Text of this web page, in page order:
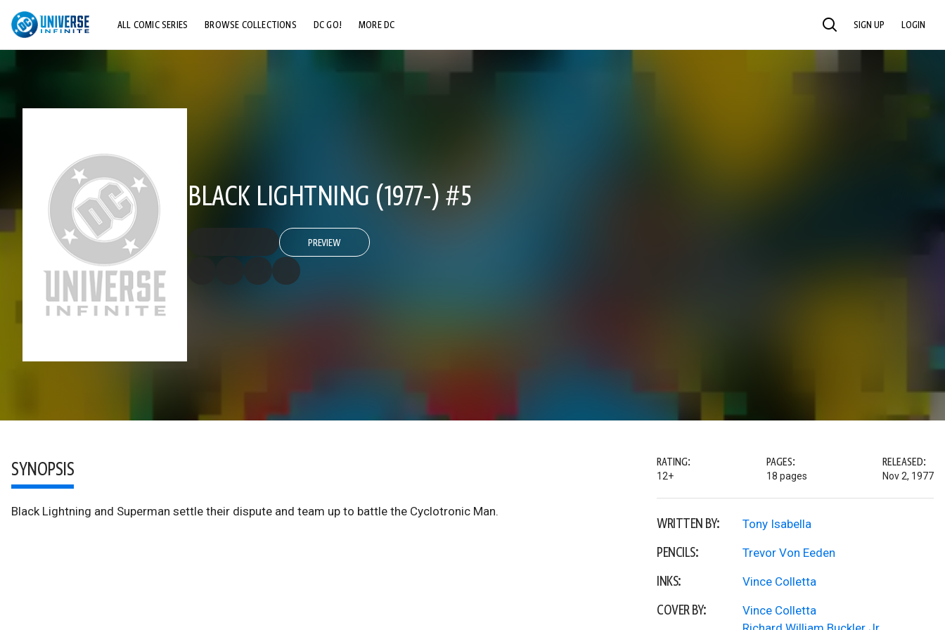
ALL COMIC SERIES BROWSE COLLECTIONS DC GO! MORE DC SEARCH SIGN UP LOGIN
BLACK LIGHTNING (1977-) #5
PREVIEW
SYNOPSIS
Black Lightning and Superman settle their dispute and team up to battle the Cyclotronic Man.
RATING:
12+
PAGES:
18 pages
RELEASED:
Nov 2, 1977
WRITTEN BY: Tony Isabella
PENCILS: Trevor Von Eeden
INKS: Vince Colletta
COVER BY:
Vince Colletta